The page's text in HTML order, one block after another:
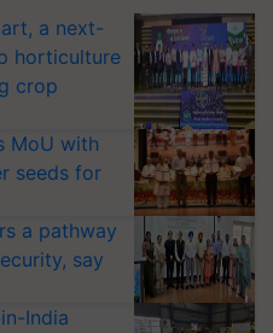
a next-
horticulture
crop
MoU with
seeds for
a pathway
say
India